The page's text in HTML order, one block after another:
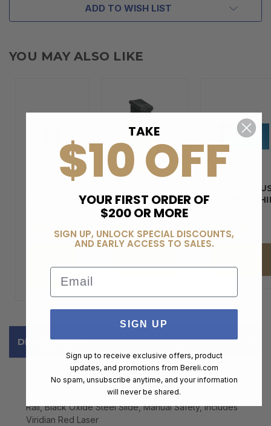
ADD TO WISH LIST
YOU MAY ALSO LIKE
$630.00
TO
CART
DOUBLE…
$9.29
CART
BERELI
$99.00
CART
DESCRIPTION
Ruger 3830 Security-9 Compact 9mm Luger 3.42"
Barrel 10+1, Black Polymer Frame With Picatinny Acc.
Rail, Black Oxide Steel Slide, Manual Safety, Includes
Viridian Red Laser
TAKE
$10 OFF
YOUR FIRST ORDER OF
$200 OR MORE
SIGN UP, UNLOCK SPECIAL DISCOUNTS,
AND EARLY ACCESS TO SALES.
Email
SIGN UP
Sign up to receive exclusive offers, product
updates, and promotions from Bereli.com
No spam, unsubscribe anytime, and your information
will never be shared.